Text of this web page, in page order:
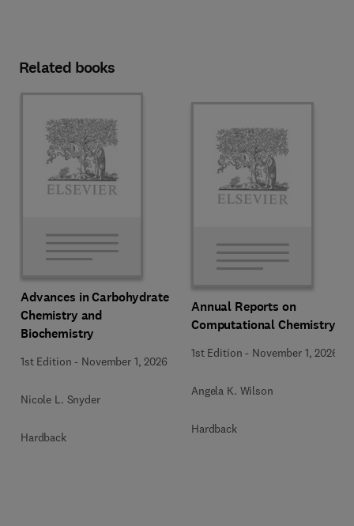
Related books
Advances in Carbohydrate
Chemistry and
Biochemistry
1st Edition - November 1, 2026
Nicole L. Snyder
Hardback
Annual Reports on
Computational Chemistry
1st Edition - November 1, 2026
Angela K. Wilson
Hardback